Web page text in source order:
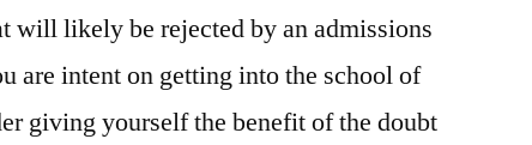
will likely be rejected by an admissions
are intent on getting into the school of
giving yourself the benefit of the doubt